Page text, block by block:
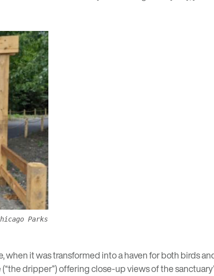
Parks
it was transformed into a haven for both birds
dripper”) offering close-up views of the